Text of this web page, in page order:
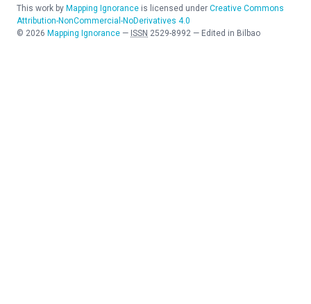
This work by Mapping Ignorance is licensed under Creative Commons
Attribution-NonCommercial-NoDerivatives 4.0
© 2026 Mapping Ignorance — ISSN 2529-8992 — Edited in Bilbao